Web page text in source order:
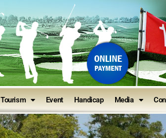
Tourism Event Handicap Media